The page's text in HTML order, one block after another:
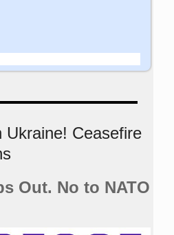
Ukraine! Ceasefire
Out. No to NATO